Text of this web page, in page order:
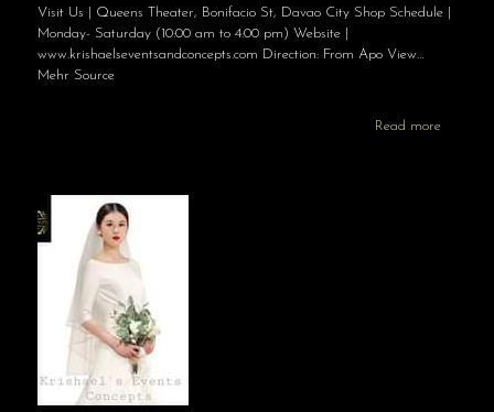
Visit Us | Queens Theater, Bonifacio St, Davao City Shop Schedule |
Monday- Saturday (10:00 am to 4:00 pm) Website |
www.krishaelseventsandconcepts.com Direction: From Apo View…
Mehr Source
Read more